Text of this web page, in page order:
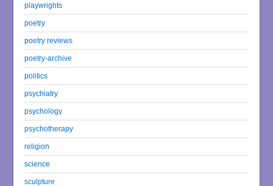
playwrights
poetry
poetry reviews
poetry-archive
politics
psychiatry
psychology
psychotherapy
religion
science
sculpture